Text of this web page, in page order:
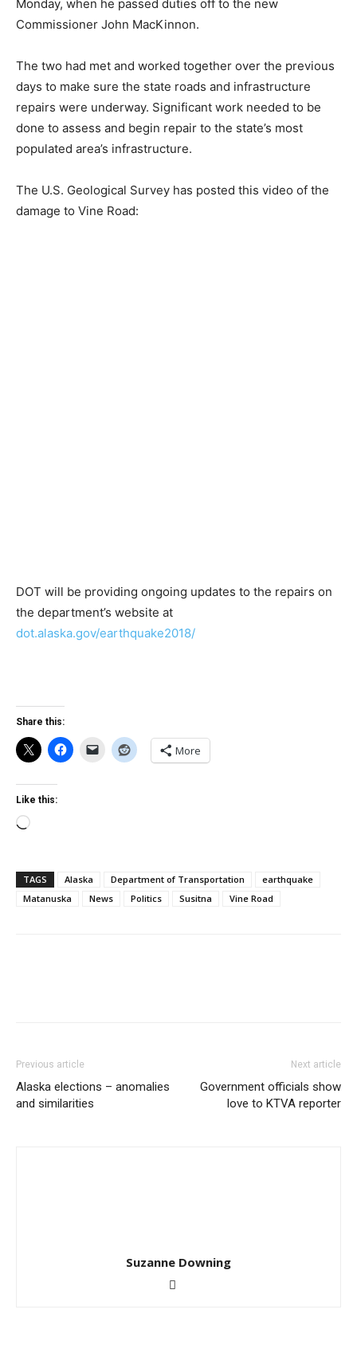
Monday, when he passed duties off to the new
Commissioner John MacKinnon.
The two had met and worked together over the previous
days to make sure the state roads and infrastructure
repairs were underway. Significant work needed to be
done to assess and begin repair to the state’s most
populated area’s infrastructure.
The U.S. Geological Survey has posted this video of the
damage to Vine Road:
DOT will be providing ongoing updates to the repairs on
the department’s website at
dot.alaska.gov/earthquake2018/
Share this:
More
Like this:
Loading…
TAGS Alaska Department of Transportation
earthquake
Matanuska
News Politics Susitna Vine Road
Previous article
Alaska elections – anomalies
and similarities
Next article
Government officials show
love to KTVA reporter
Suzanne Downing